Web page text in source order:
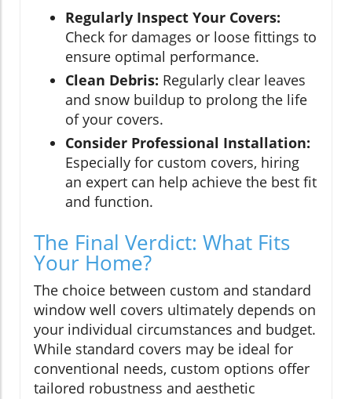
Regularly Inspect Your Covers:
Check for damages or loose fittings to
ensure optimal performance.
Clean Debris: Regularly clear leaves
and snow buildup to prolong the life
of your covers.
Consider Professional Installation:
Especially for custom covers, hiring
an expert can help achieve the best fit
and function.
The Final Verdict: What Fits
Your Home?
The choice between custom and standard
window well covers ultimately depends on
your individual circumstances and budget.
While standard covers may be ideal for
conventional needs, custom options offer
tailored robustness and aesthetic